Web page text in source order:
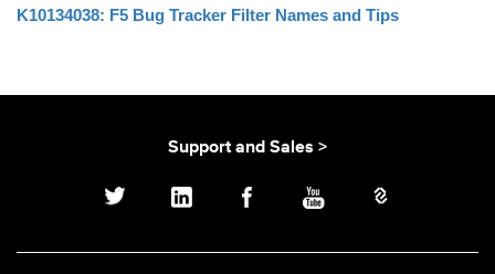
K10134038: F5 Bug Tracker Filter Names and Tips
Support and Sales >